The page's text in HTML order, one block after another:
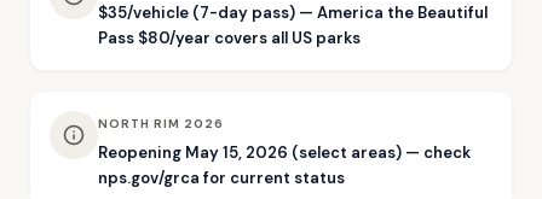
$35/vehicle (7-day pass) — America the Beautiful
Pass $80/year covers all US parks
NORTH RIM 2026
Reopening May 15, 2026 (select areas) — check
nps.gov/grca for current status